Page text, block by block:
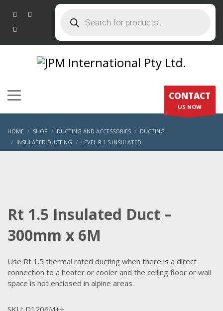
search
CONTACT
US NOW
HOME SHOP DUCTING AND ACCESSORIES
DUCTING
INSULATED DUCTING
LEVEL R 1.5 INSULATED
RT 1.5 INSULATED DUCT – 300MM X 6M
Rt 1.5 Insulated Duct –
300mm x 6M
Use Rt 1.5 thermal rated ducting when there is a direct
connection to a heater or cooler and the ceiling floor or wall
space is not enclosed in alpine areas.